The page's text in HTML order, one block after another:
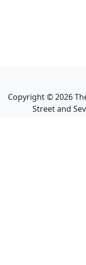
Copyright ©2026
Street and